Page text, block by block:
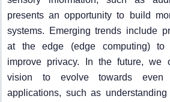
presents an opportunity to build
systems. Emerging trends include
at the edge (edge computing) to
improve privacy. In the future, we
vision to evolve towards even
applications, such as